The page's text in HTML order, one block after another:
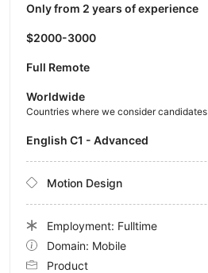
Only from 2 years of experience
$2000-3000
Full Remote
Worldwide
Countries where we consider candidates
English C1 - Advanced
Motion Design
Employment: Fulltime
Domain: Mobile
Product